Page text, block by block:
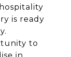
is ready
to